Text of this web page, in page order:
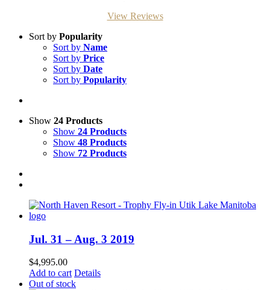
View Reviews
Sort by Popularity
Sort by Name
Sort by Price
Sort by Date
Sort by Popularity
Show 24 Products
Show 24 Products
Show 48 Products
Show 72 Products
Jul. 31 – Aug. 3 2019
$4,995.00
Add to cart Details
Out of stock